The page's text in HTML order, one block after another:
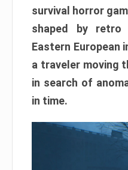
survival horror
shaped by retro
Eastern European
a traveler moving
in search of
in time.